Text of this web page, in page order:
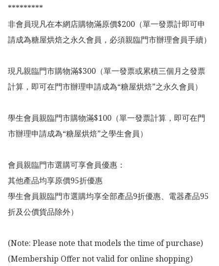
*********
非會員現凡在本網店購物滿原價$200（單一發票計即可申
請成為糖屋烘焙之永久會員，必須親臨門市辦理會員手續）
現凡親臨門市購物滿$300（單一發票或累積三個月之發票
計算，即可在門市辦理申請成為“糖屋烘焙”之永久會員）
學生會員親臨門市購物滿$100（單一發票計算，即可在門
市辦理申請成為“糖屋烘焙”之學生會員）
會員親臨門市選購可享會員優惠：
其他產品均享原價95折優惠
學生會員親臨門市選購均享全部產品9折優惠、電器產品95
折及公價貨品除外）
(Note: Please note that models the time of purchase)
(Membership Offer not valid for online shopping)